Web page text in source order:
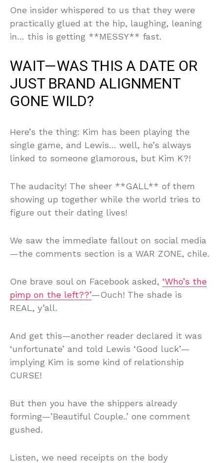
One insider whispered to us that they were
practically glued at the hip, laughing, leaning
in… this is getting **MESSY** fast.
WAIT—WAS THIS A DATE OR
JUST BRAND ALIGNMENT
GONE WILD?
Here’s the thing: Kim has been playing the
single game, and Lewis… well, he’s always
linked to someone glamorous, but Kim K?!
The audacity! The sheer **GALL** of them
showing up together while the world tries to
figure out their dating lives!
We saw the immediate fallout on social media
—the comments section is a WAR ZONE, chile.
One brave soul on Facebook asked, ‘Who’s the
pimp on the left??’—Ouch! The shade is
REAL, y’all.
And get this—another reader declared it was
‘unfortunate’ and told Lewis ‘Good luck’—
implying Kim is some kind of relationship
CURSE!
But then you have the shippers already
forming—’Beautiful Couple..’ one comment
gushed.
Listen, we need receipts on the body